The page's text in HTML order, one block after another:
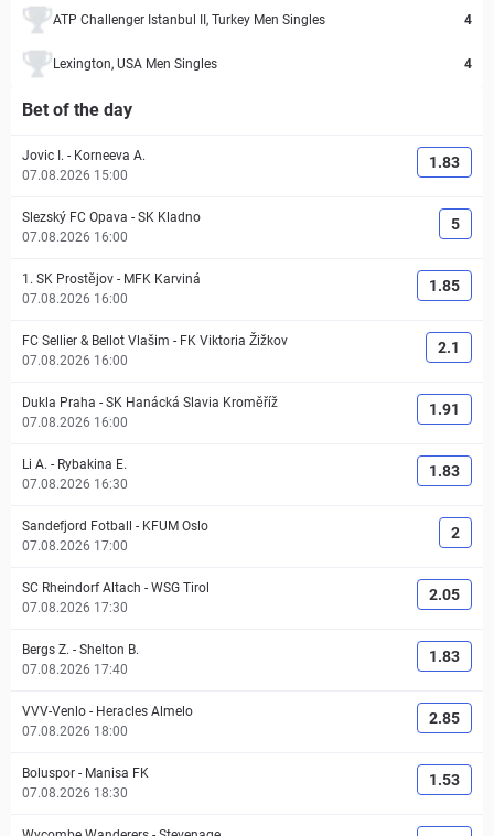
ATP Challenger Istanbul II, Turkey Men Singles 4
Lexington, USA Men Singles 4
Bet of the day
Jovic I. - Korneeva A.
07.08.2026 15:00
1.83
Slezský FC Opava - SK Kladno
07.08.2026 16:00
5
1. SK Prostějov - MFK Karviná
07.08.2026 16:00
1.85
FC Sellier & Bellot Vlašim - FK Viktoria Žižkov
07.08.2026 16:00
2.1
Dukla Praha - SK Hanácká Slavia Kroměříž
07.08.2026 16:00
1.91
Li A. - Rybakina E.
07.08.2026 16:30
1.83
Sandefjord Fotball - KFUM Oslo
07.08.2026 17:00
2
SC Rheindorf Altach - WSG Tirol
07.08.2026 17:30
2.05
Bergs Z. - Shelton B.
07.08.2026 17:40
1.83
VVV-Venlo - Heracles Almelo
07.08.2026 18:00
2.85
Boluspor - Manisa FK
07.08.2026 18:30
1.53